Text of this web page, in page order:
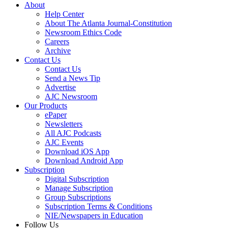
About
Help Center
About The Atlanta Journal-Constitution
Newsroom Ethics Code
Careers
Archive
Contact Us
Contact Us
Send a News Tip
Advertise
AJC Newsroom
Our Products
ePaper
Newsletters
All AJC Podcasts
AJC Events
Download iOS App
Download Android App
Subscription
Digital Subscription
Manage Subscription
Group Subscriptions
Subscription Terms & Conditions
NIE/Newspapers in Education
Follow Us